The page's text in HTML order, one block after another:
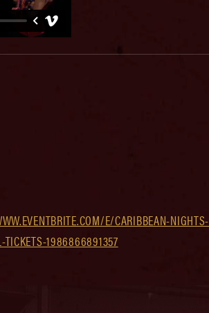
E/CARIBBEAN-NIGHTS-
TICKETS-1986866891357